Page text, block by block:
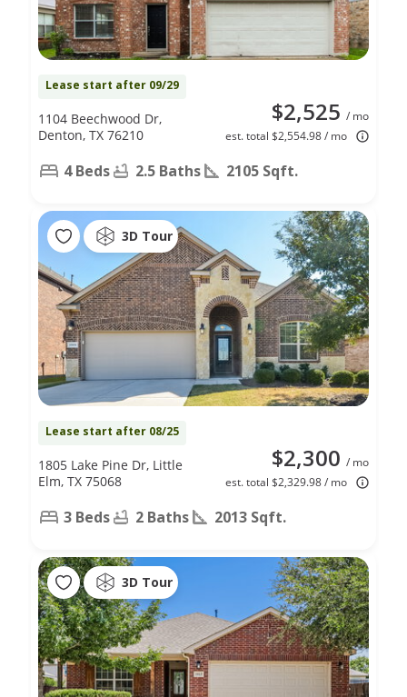
Lease start after 09/29
$2,525 / mo
est. total $2,554.98 / mo
1104 Beechwood Dr,
Denton, TX 76210
4 Beds 2.5 Baths 2105 Sqft.
3D Tour
Lease start after 08/25
$2,300 / mo
est. total $2,329.98 / mo
1805 Lake Pine Dr, Little
Elm, TX 75068
3 Beds 2 Baths 2013 Sqft.
3D Tour